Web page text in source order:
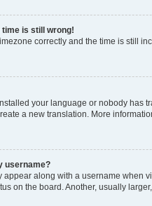
time is still wrong!
correctly and the time is still
your language or nobody has
a new translation. More
username?
along with a username when
on the board. Another, usually